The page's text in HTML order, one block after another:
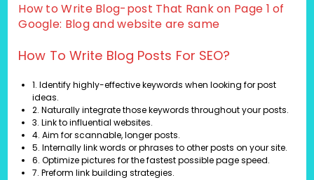
How to Write Blog-post That Rank on Page 1 of
Google: Blog and website are same
How To Write Blog Posts For SEO?
1. Identify highly-effective keywords when looking for post
ideas.
2. Naturally integrate those keywords throughout your posts.
3. Link to influential websites.
4. Aim for scannable, longer posts.
5. Internally link words or phrases to other posts on your site.
6. Optimize pictures for the fastest possible page speed.
7. Preform link building strategies.